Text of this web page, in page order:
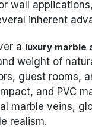
wall
inherent
a luxury marble
weight of
guest rooms,
and PVC
marble veins,
realism.